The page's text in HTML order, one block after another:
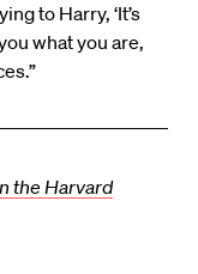
to Harry, ‘It’s
what you are,
the Harvard